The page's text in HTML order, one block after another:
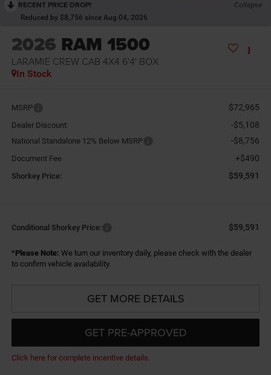
RECENT PRICE DROP! Collapse
Reduced by $8,756 since Aug 04, 2026
2026 RAM 1500
LARAMIE CREW CAB 4X4 6'4' BOX
In Stock
MSRP $72,965
Dealer Discount: -$5,108
National Standalone 12% Below MSRP -$8,756
Document Fee +$490
Shorkey Price: $59,591
Conditional Shorkey Price: $59,591
*Please Note: We turn our inventory daily, please check with the dealer
to confirm vehicle availability.
GET MORE DETAILS
GET PRE-APPROVED
Click here for complete incentive details.